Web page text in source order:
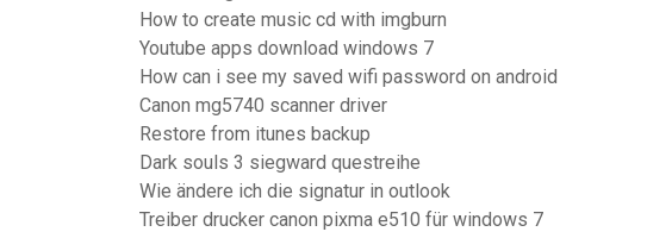
How to create music cd with imgburn
Youtube apps download windows 7
How can i see my saved wifi password on android
Canon mg5740 scanner driver
Restore from itunes backup
Dark souls 3 siegward questreihe
Wie ändere ich die signatur in outlook
Treiber drucker canon pixma e510 für windows 7